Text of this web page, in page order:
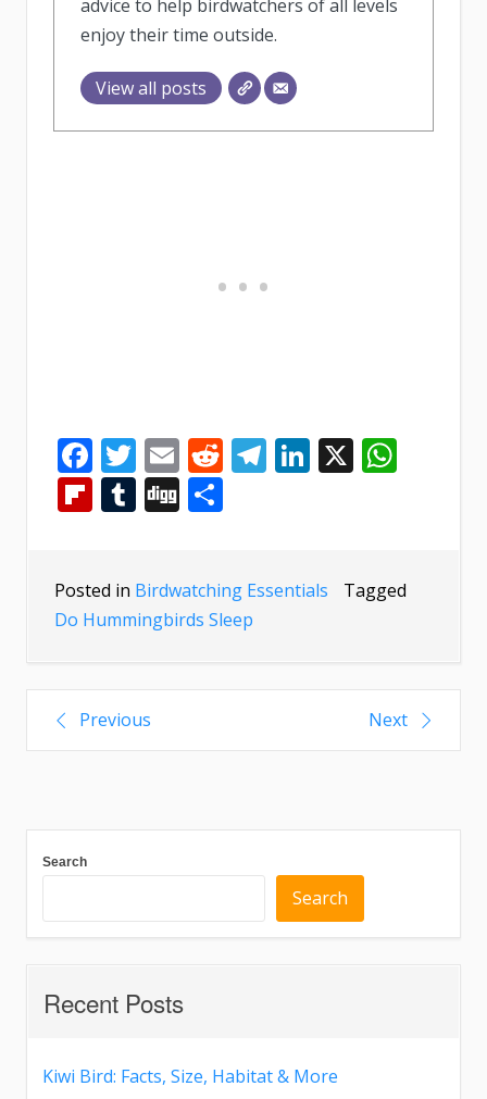
advice to help birdwatchers of all levels
enjoy their time outside.
View all posts
Facebook
Twitter
EmailReddit
Telegram
LinkedIn
X
Flipboard
Tumblr
Digg
Posted in Birdwatching Essentials
Tagged
Do Hummingbirds Sleep
Previous Next
Search
Search
Recent Posts
Kiwi Bird: Facts, Size, Habitat & More